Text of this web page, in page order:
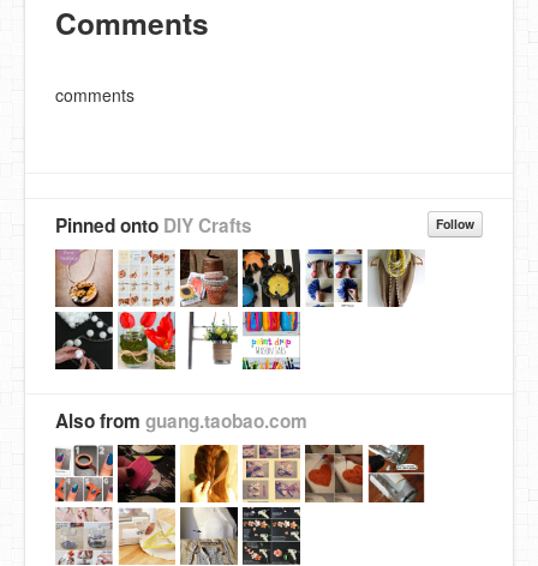
Comments
comments
Follow
Pinned onto DIY Crafts
Also from guang.taobao.com